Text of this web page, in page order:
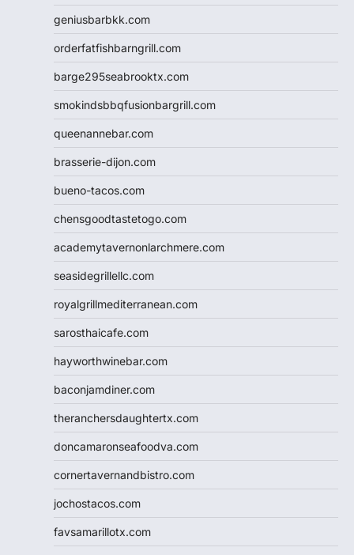
geniusbarbkk.com
orderfatfishbarngrill.com
barge295seabrooktx.com
smokindsbbqfusionbargrill.com
queenannebar.com
brasserie-dijon.com
bueno-tacos.com
chensgoodtastetogo.com
academytavernonlarchmere.com
seasidegrillellc.com
royalgrillmediterranean.com
sarosthaicafe.com
hayworthwinebar.com
baconjamdiner.com
theranchersdaughtertx.com
doncamaronseafoodva.com
cornertavernandbistro.com
jochostacos.com
favsamarillotx.com